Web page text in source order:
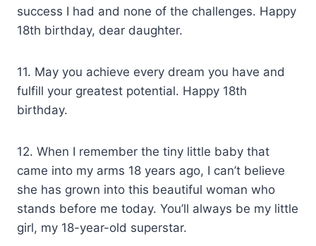
success I had and none of the challenges. Happy
18th birthday, dear daughter.
11. May you achieve every dream you have and
fulfill your greatest potential. Happy 18th
birthday.
12. When I remember the tiny little baby that
came into my arms 18 years ago, I can’t believe
she has grown into this beautiful woman who
stands before me today. You’ll always be my little
girl, my 18-year-old superstar.